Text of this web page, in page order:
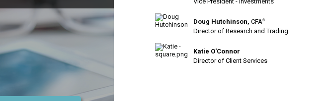
Doug Hutchinson, CFA®
Director of Research and Trading
Katie O'Connor
Director of Client Services